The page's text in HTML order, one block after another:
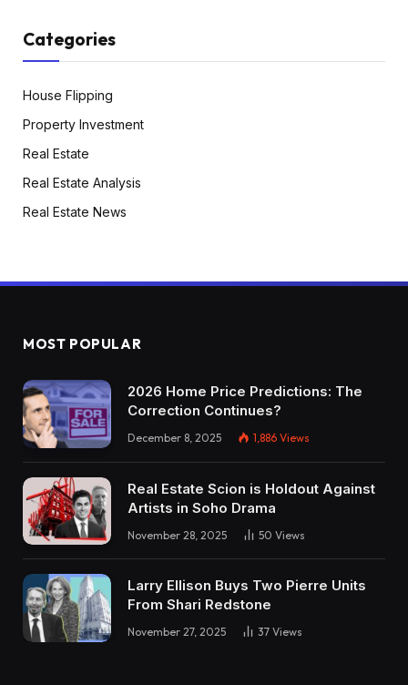
Categories
House Flipping
Property Investment
Real Estate
Real Estate Analysis
Real Estate News
MOST POPULAR
2026 Home Price Predictions: The
Correction Continues?
December 8, 2025 1,886 Views
Real Estate Scion is Holdout Against
Artists in Soho Drama
November 28, 2025 50 Views
Larry Ellison Buys Two Pierre Units
From Shari Redstone
November 27, 2025 37 Views